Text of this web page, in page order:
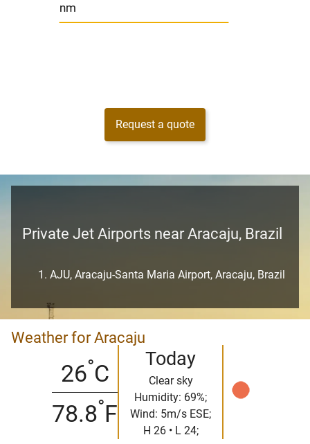
nm
Request a quote
Private Jet Airports near Aracaju, Brazil
AJU, Aracaju-Santa Maria Airport, Aracaju, Brazil
Weather for Aracaju
26°C
78.8°F
Today
Clear sky
Humidity: 69%;
Wind: 5m/s ESE;
H 26 • L 24;